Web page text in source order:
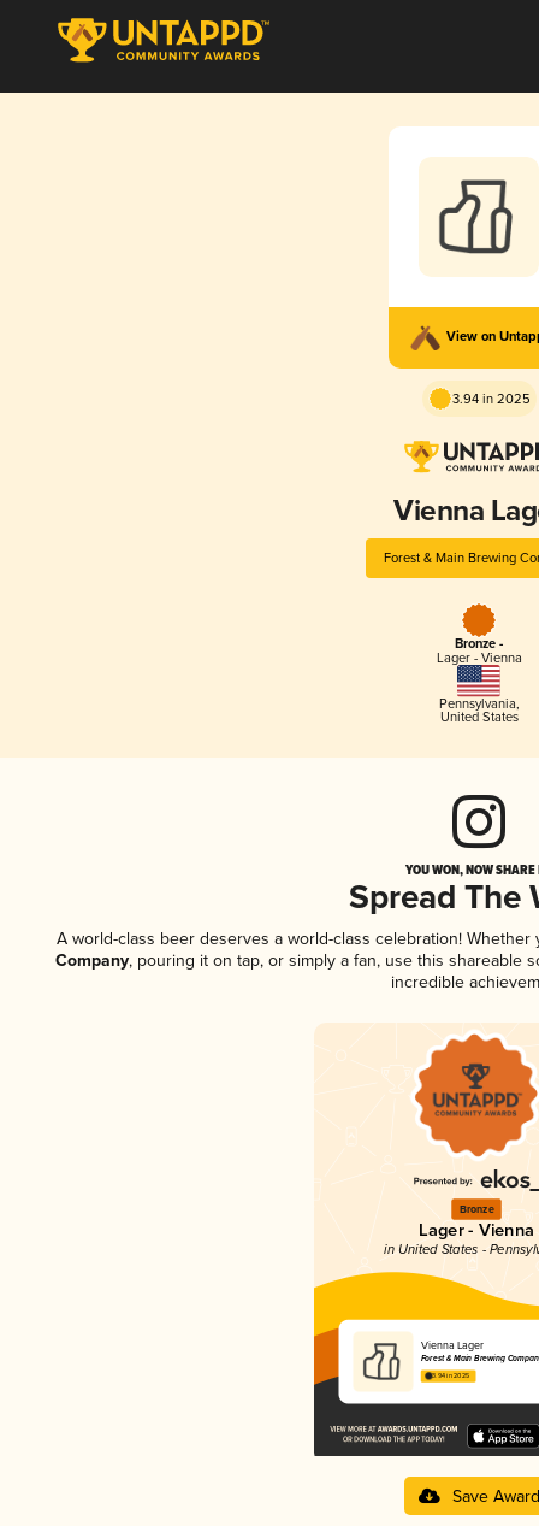
View on
3.94 in 2025
Vienna
Forest & Main Brewing
Bronze -
Lager - Vienna
Pennsylvania,
United States
YOU WON, NOW
Spread The
A world-class beer deserves a world-class celebration! Whether
Company, pouring it on tap, or simply a fan, use this shareable
incredible
Bronze
Lager - Vienna
in United States -
Vienna Lager
Forest & Main Brewing
3.94 in 2025
Save Award